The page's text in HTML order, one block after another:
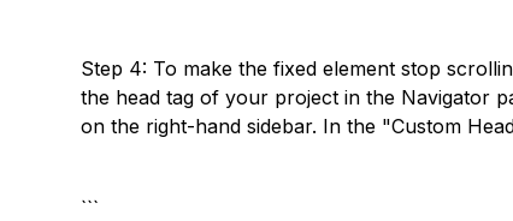
Step 4: To make the fixed element stop
the head tag of your project in the Navigator
on the right-hand sidebar. In the "Custom
```